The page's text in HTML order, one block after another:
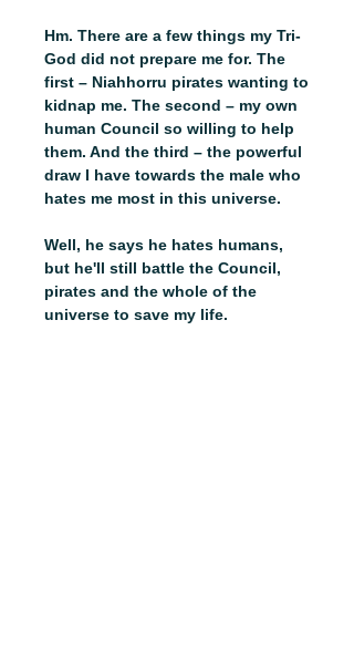
Hm. There are a few things my Tri-
God did not prepare me for. The
first – Niahhorru pirates wanting to
kidnap me. The second – my own
human Council so willing to help
them. And the third – the powerful
draw I have towards the male who
hates me most in this universe.
Well, he says he hates humans,
but he'll still battle the Council,
pirates and the whole of the
universe to save my life.